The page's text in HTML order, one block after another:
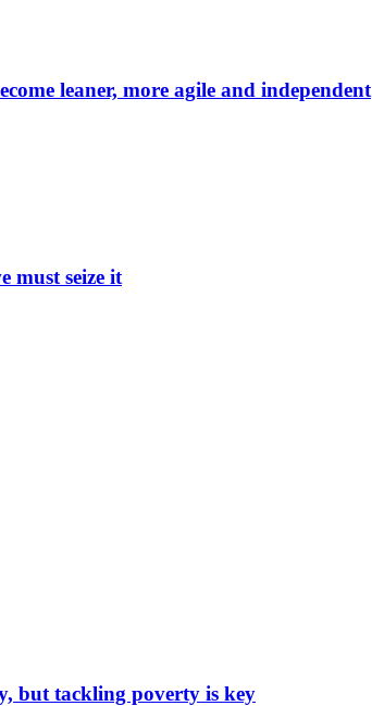
leaner, more agile and independent
must seize it
but tackling poverty is key